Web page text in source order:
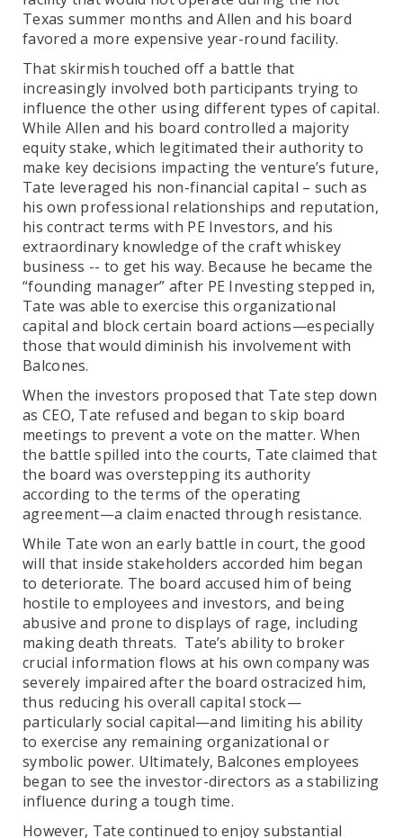
Texas summer months and Allen and his board
favored a more expensive year-round facility.
That skirmish touched off a battle that
increasingly involved both participants trying to
influence the other using different types of capital.
While Allen and his board controlled a majority
equity stake, which legitimated their authority to
make key decisions impacting the venture’s future,
Tate leveraged his non-financial capital – such as
his own professional relationships and reputation,
his contract terms with PE Investors, and his
extraordinary knowledge of the craft whiskey
business -- to get his way. Because he became the
“founding manager” after PE Investing stepped in,
Tate was able to exercise this organizational
capital and block certain board actions—especially
those that would diminish his involvement with
Balcones.
When the investors proposed that Tate step down
as CEO, Tate refused and began to skip board
meetings to prevent a vote on the matter. When
the battle spilled into the courts, Tate claimed that
the board was overstepping its authority
according to the terms of the operating
agreement—a claim enacted through resistance.
While Tate won an early battle in court, the good
will that inside stakeholders accorded him began
to deteriorate. The board accused him of being
hostile to employees and investors, and being
abusive and prone to displays of rage, including
making death threats. Tate’s ability to broker
crucial information flows at his own company was
severely impaired after the board ostracized him,
thus reducing his overall capital stock—
particularly social capital—and limiting his ability
to exercise any remaining organizational or
symbolic power. Ultimately, Balcones employees
began to see the investor-directors as a stabilizing
influence during a tough time.
However, Tate continued to enjoy substantial